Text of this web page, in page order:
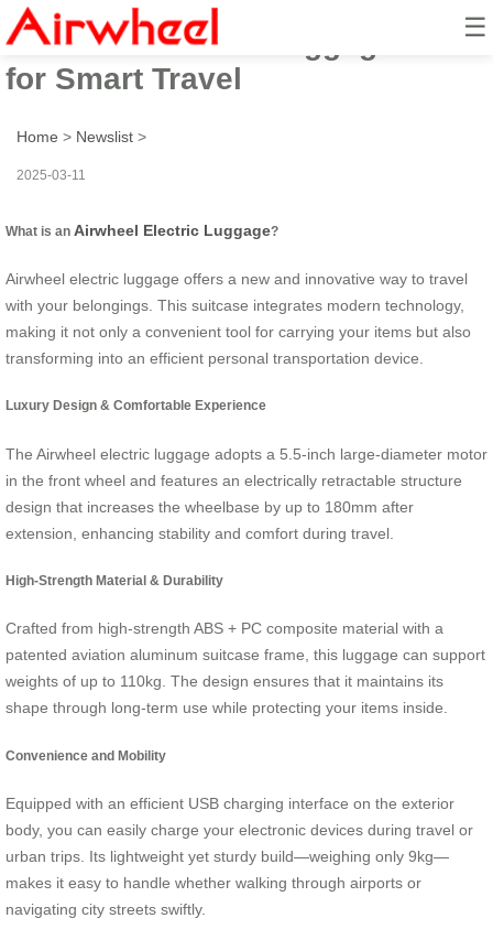
☰
Airwheel Electric Luggage Case
for Smart Travel
Home > Newslist >
2025-03-11
What is an Airwheel Electric Luggage?
Airwheel electric luggage offers a new and innovative way to travel
with your belongings. This suitcase integrates modern technology,
making it not only a convenient tool for carrying your items but also
transforming into an efficient personal transportation device.
Luxury Design & Comfortable Experience
The Airwheel electric luggage adopts a 5.5-inch large-diameter motor
in the front wheel and features an electrically retractable structure
design that increases the wheelbase by up to 180mm after
extension, enhancing stability and comfort during travel.
High-Strength Material & Durability
Crafted from high-strength ABS + PC composite material with a
patented aviation aluminum suitcase frame, this luggage can support
weights of up to 110kg. The design ensures that it maintains its
shape through long-term use while protecting your items inside.
Convenience and Mobility
Equipped with an efficient USB charging interface on the exterior
body, you can easily charge your electronic devices during travel or
urban trips. Its lightweight yet sturdy build—weighing only 9kg—
makes it easy to handle whether walking through airports or
navigating city streets swiftly.